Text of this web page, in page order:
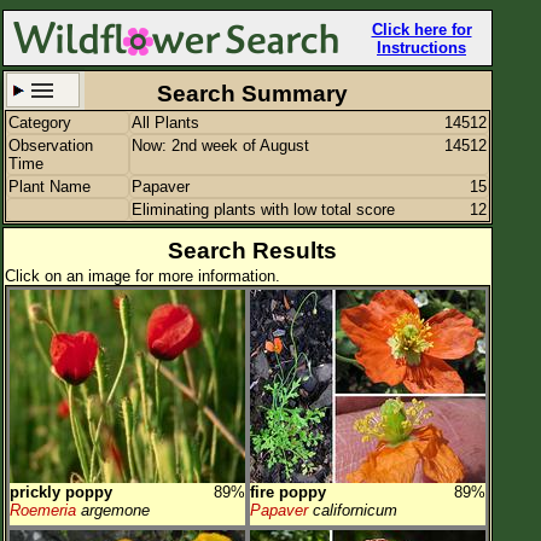
Click here for
Instructions
Set New Location
All Locations
Enter Coordinates
Plant Elevation
Observation Time Now
Plant Category All Plants
Flower Petals
Flower Color
Search Summary
Category All Plants
14512
Observation
Time
Now: 2nd week of August 14512
Plant Name Papaver
15
Eliminating plants with low total score
12
Search Results
Click on an image for more information.
prickly poppy
89%
Roemeria argemone
fire poppy
89%
Papavercalifornicum